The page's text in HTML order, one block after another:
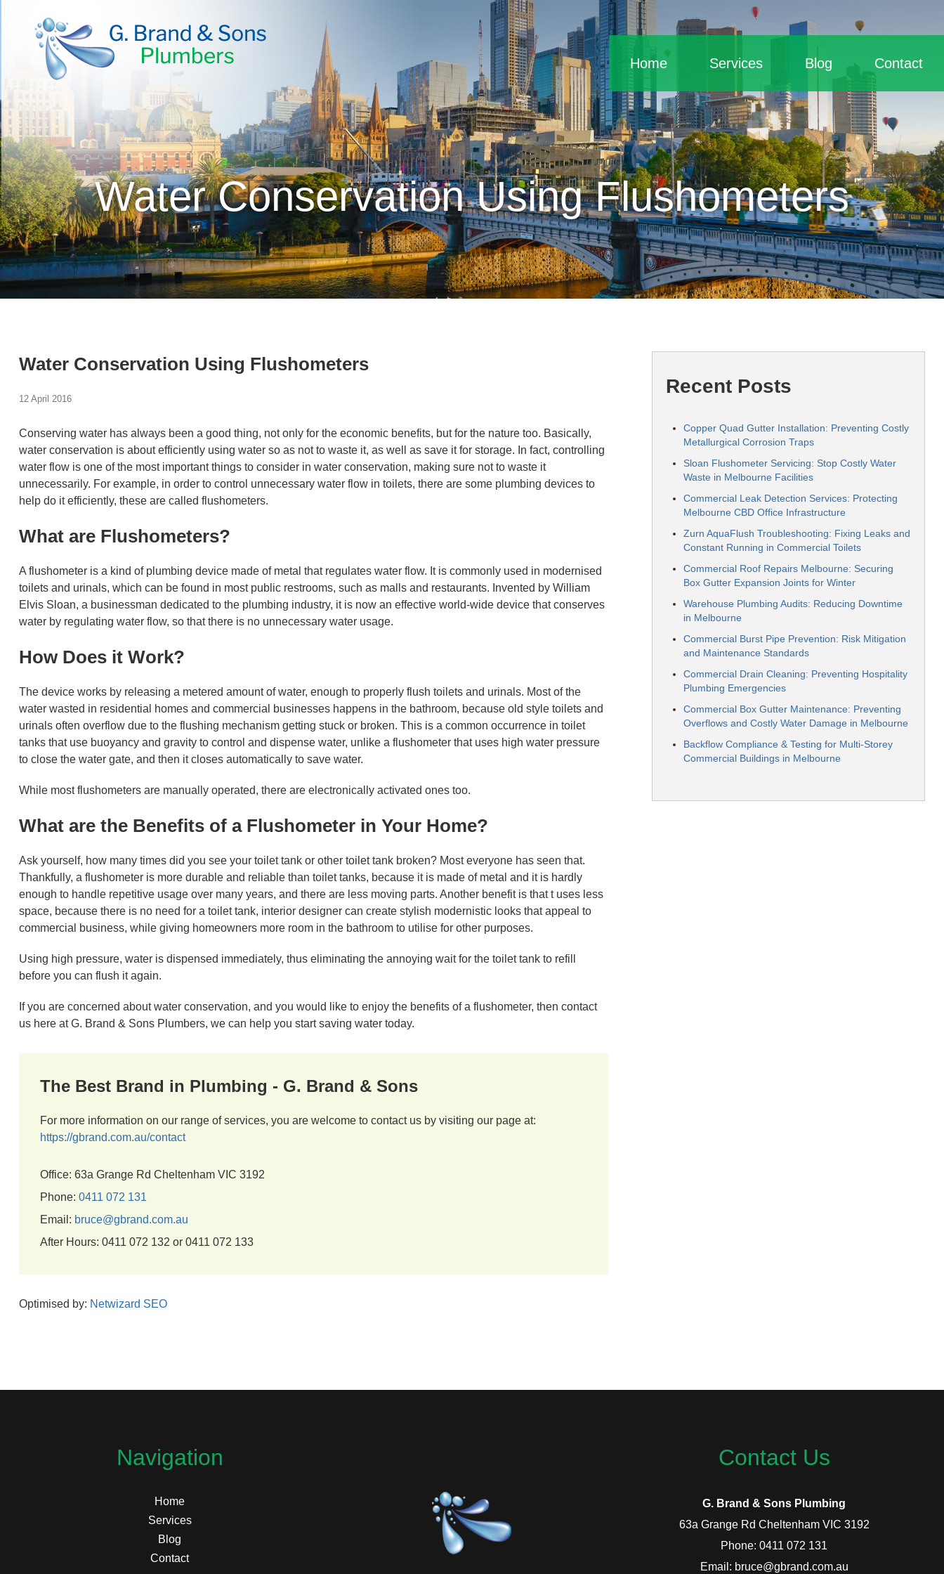
Home Services Blog Contact
Water Conservation Using Flushometers
Water Conservation Using Flushometers
12 April 2016
Conserving water has always been a good thing, not only for the economic benefits, but for the nature too. Basically,
water conservation is about efficiently using water so as not to waste it, as well as save it for storage. In fact, controlling
water flow is one of the most important things to consider in water conservation, making sure not to waste it
unnecessarily. For example, in order to control unnecessary water flow in toilets, there are some plumbing devices to
help do it efficiently, these are called flushometers.
What are Flushometers?
A flushometer is a kind of plumbing device made of metal that regulates water flow. It is commonly used in modernised
toilets and urinals, which can be found in most public restrooms, such as malls and restaurants. Invented by William
Elvis Sloan, a businessman dedicated to the plumbing industry, it is now an effective world-wide device that conserves
water by regulating water flow, so that there is no unnecessary water usage.
How Does it Work?
The device works by releasing a metered amount of water, enough to properly flush toilets and urinals. Most of the
water wasted in residential homes and commercial businesses happens in the bathroom, because old style toilets and
urinals often overflow due to the flushing mechanism getting stuck or broken. This is a common occurrence in toilet
tanks that use buoyancy and gravity to control and dispense water, unlike a flushometer that uses high water pressure
to close the water gate, and then it closes automatically to save water.
While most flushometers are manually operated, there are electronically activated ones too.
What are the Benefits of a Flushometer in Your Home?
Ask yourself, how many times did you see your toilet tank or other toilet tank broken? Most everyone has seen that.
Thankfully, a flushometer is more durable and reliable than toilet tanks, because it is made of metal and it is hardly
enough to handle repetitive usage over many years, and there are less moving parts. Another benefit is that t uses less
space, because there is no need for a toilet tank, interior designer can create stylish modernistic looks that appeal to
commercial business, while giving homeowners more room in the bathroom to utilise for other purposes.
Using high pressure, water is dispensed immediately, thus eliminating the annoying wait for the toilet tank to refill
before you can flush it again.
If you are concerned about water conservation, and you would like to enjoy the benefits of a flushometer, then contact
us here at G. Brand & Sons Plumbers, we can help you start saving water today.
The Best Brand in Plumbing - G. Brand & Sons
For more information on our range of services, you are welcome to contact us by visiting our page at:
https://gbrand.com.au/contact
Office: 63a Grange Rd Cheltenham VIC 3192
Phone: 0411 072 131
Email: bruce@gbrand.com.au
After Hours: 0411 072 132 or 0411 072 133
Optimised by: Netwizard SEO
Recent Posts
Copper Quad Gutter Installation: Preventing Costly
Metallurgical Corrosion Traps
Sloan Flushometer Servicing: Stop Costly Water
Waste in Melbourne Facilities
Commercial Leak Detection Services: Protecting
Melbourne CBD Office Infrastructure
Zurn AquaFlush Troubleshooting: Fixing Leaks and
Constant Running in Commercial Toilets
Commercial Roof Repairs Melbourne: Securing
Box Gutter Expansion Joints for Winter
Warehouse Plumbing Audits: Reducing Downtime
in Melbourne
Commercial Burst Pipe Prevention: Risk Mitigation
and Maintenance Standards
Commercial Drain Cleaning: Preventing Hospitality
Plumbing Emergencies
Commercial Box Gutter Maintenance: Preventing
Overflows and Costly Water Damage in Melbourne
Backflow Compliance & Testing for Multi-Storey
Commercial Buildings in Melbourne
Navigation
Home
Services
Blog
Contact
Contact Us
G. Brand & Sons Plumbing
63a Grange Rd Cheltenham VIC 3192
Phone: 0411 072 131
Email: bruce@gbrand.com.au